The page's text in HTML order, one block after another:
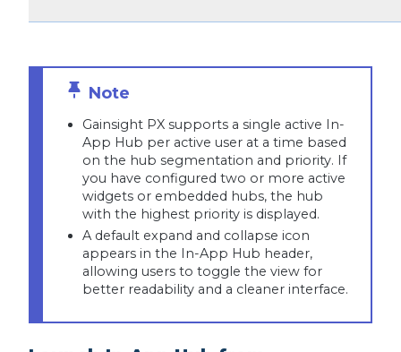
Gainsight PX supports a single active In-
App Hub per active user at a time based
on the hub segmentation and priority. If
you have configured two or more active
widgets or embedded hubs, the hub
with the highest priority is displayed.
A default expand and collapse icon
appears in the In-App Hub header,
allowing users to toggle the view for
better readability and a cleaner interface.